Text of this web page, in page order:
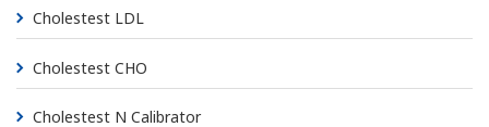
Cholestest LDL
Cholestest CHO
Cholestest N Calibrator